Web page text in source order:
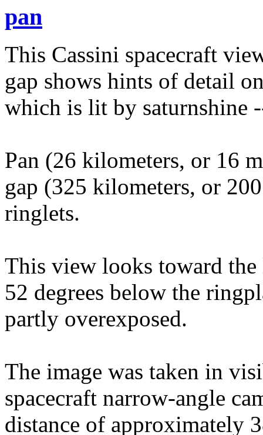
pan
This Cassini spacecraft
gap shows hints of detail
which is lit by saturnshine
Pan (26 kilometers, or 16
gap (325 kilometers, or
ringlets.
This view looks toward
52 degrees below the
partly overexposed.
The image was taken in
spacecraft narrow-angle
distance of approximately